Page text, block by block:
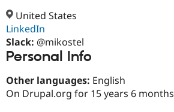
Support Drupal
Get Started
United States
LinkedIn
Slack: @mikostel
Personal Info
Other languages: English
On Drupal.org for 15 years 6 months